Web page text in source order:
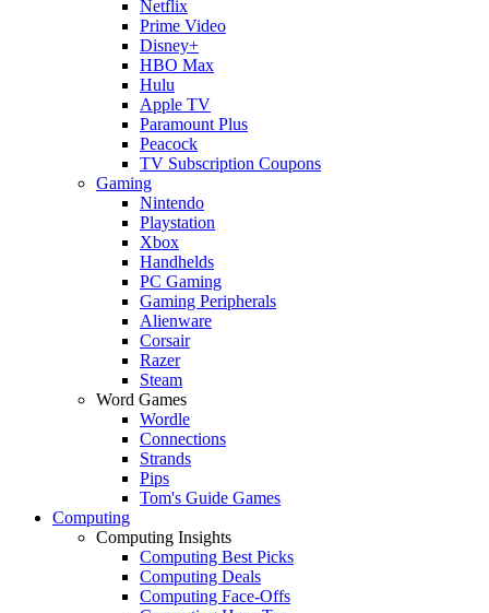
Netflix
Prime Video
Disney+
HBO Max
Hulu
Apple TV
Paramount Plus
Peacock
TV Subscription Coupons
Gaming
Nintendo
Playstation
Xbox
Handhelds
PC Gaming
Gaming Peripherals
Alienware
Corsair
Razer
Steam
Word Games
Wordle
Connections
Strands
Pips
Tom's Guide Games
Computing
Computing Insights
Computing Best Picks
Computing Deals
Computing Face-Offs